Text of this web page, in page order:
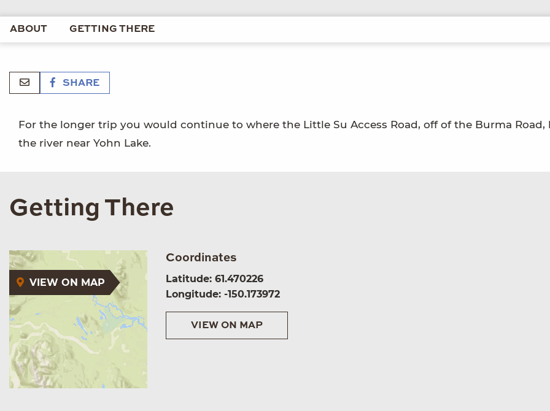
ABOUT GETTING THERE
SHARE
For the longer trip you would continue to where the Little Su Access Road, off of the Burma Road,
the river near Yohn Lake.
Getting There
VIEW ON MAP
Coordinates
Latitude: 61.470226
Longitude: -150.173972
VIEW ON MAP